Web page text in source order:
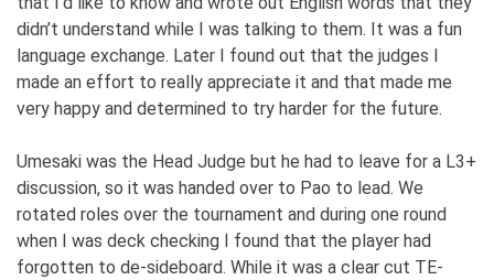
didn’t understand while I was talking to them. It was a fun
language exchange. Later I found out that the judges I
made an effort to really appreciate it and that made me
very happy and determined to try harder for the future.
Umesaki was the Head Judge but he had to leave for a L3+
discussion, so it was handed over to Pao to lead. We
rotated roles over the tournament and during one round
when I was deck checking I found that the player had
forgotten to de-sideboard. While it was a clear cut TE-